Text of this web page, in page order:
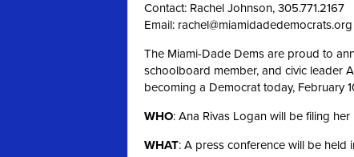
Contact: Rachel Johnson, 305.771.2167
Email: rachel@miamidadedemocrats.org
The Miami-Dade Dems are proud to
schoolboard member, and civic leader
becoming a Democrat today, February
WHO: Ana Rivas Logan will be filing
WHAT: A press conference will be held